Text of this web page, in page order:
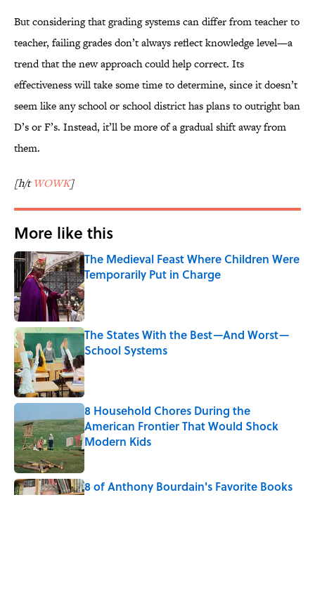
But considering that grading systems can differ from teacher to
teacher, failing grades don’t always reflect knowledge level—a
trend that the new approach could help correct. Its
effectiveness will take some time to determine, since it doesn’t
seem like any school or school district has plans to outright ban
D’s or F’s. Instead, it’ll be more of a gradual shift away from
them.
[h/tWOWK]
More like this
The Medieval Feast Where Children Were
Temporarily Put in Charge
Published by on Invalid Date
The States With the Best—And Worst—
School Systems
Published by on Invalid Date
8 Household Chores During the
American Frontier That Would Shock
Modern Kids
Published by on Invalid Date
8 of Anthony Bourdain's Favorite Books
Published by on Invalid Date